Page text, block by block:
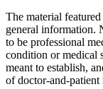
The material
general information.
to be professional
condition or medical
meant to establish,
of doctor-and-patient